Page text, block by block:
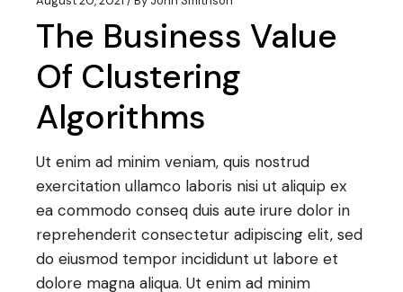
The Business Value
Of Clustering
Algorithms
Ut enim ad minim veniam, quis nostrud
exercitation ullamco laboris nisi ut aliquip ex
ea commodo conseq duis aute irure dolor in
reprehenderit consectetur adipiscing elit, sed
do eiusmod tempor incididunt ut labore et
dolore magna aliqua. Ut enim ad minim